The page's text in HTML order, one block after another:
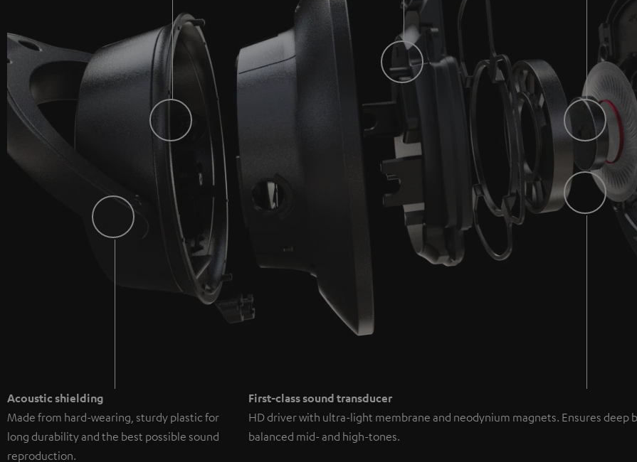
Acoustic shielding
Made from hard-wearing, sturdy plastic for
long durability and the best possible sound
reproduction.
First-class sound transducer
HD driver with ultra-light membrane and neodynium magnets. Ensures deep
balanced mid- and high-tones.